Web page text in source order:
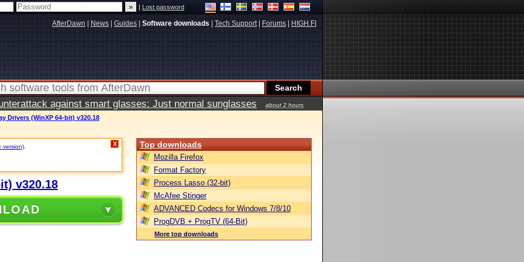
|Lost password
AfterDawn News Guides Software downloads Tech Support| Forums HIGH.FI
against smart glasses: Just normal sunglasses
about 2 hours
Drivers (WinXP 64-bit) v320.18
version) X
v320.18
Top downloads
Mozilla Firefox
Format Factory
Process Lasso (32-bit)
McAfee Stinger
ADVANCED Codecs for Windows 7/8/10
ProgDVB + ProgTV (64-Bit)
More top downloads